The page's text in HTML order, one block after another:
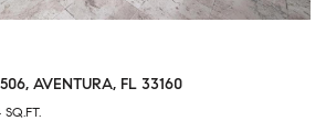
AVENTURA, FL 33160